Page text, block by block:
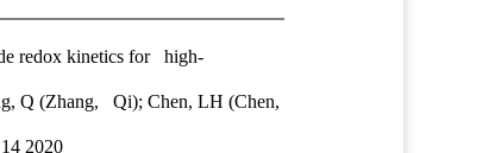
redox kinetics for high-
Q (Zhang, Qi); Chen, LH (Chen,
2020